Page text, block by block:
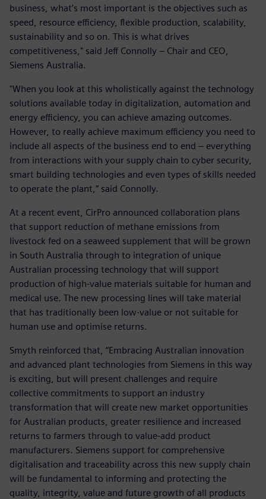
business, what’s most important is the objectives such as
speed, resource efficiency, flexible production, scalability,
sustainability and so on. This is what drives
competitiveness," said Jeff Connolly – Chair and CEO,
Siemens Australia.
"When you look at this wholistically against the technology
solutions available today in digitalization, automation and
energy efficiency, you can achieve amazing outcomes.
However, to really achieve maximum efficiency you need to
include all aspects of the business end to end – everything
from interactions with your supply chain to cyber security,
smart building technologies and even types of skills needed
to operate the plant,” said Connolly.
At a recent event, CirPro announced collaboration plans
that support reduction of methane emissions from
livestock fed on a seaweed supplement that will be grown
in South Australia through to integration of unique
Australian processing technology that will support
production of high-value materials suitable for human and
medical use. The new processing lines will take material
that has traditionally been low-value or not suitable for
human use and optimise returns.
Smyth reinforced that, “Embracing Australian innovation
and advanced plant technologies from Siemens in this way
is exciting, but will present challenges and require
collective commitments to support an industry
transformation that will create new market opportunities
for Australian products, greater resilience and increased
returns to farmers through to value-add product
manufacturers. Siemens support for comprehensive
digitalisation and traceability across this new supply chain
will be fundamental to informing and protecting the
quality, integrity, value and future growth of all products